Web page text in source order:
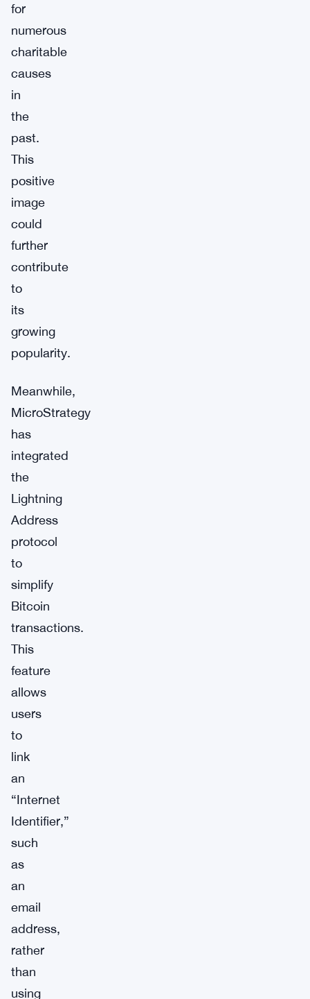
for
numerous
charitable
causes
in
the
past.
This
positive
image
could
further
contribute
to
its
growing
popularity.
Meanwhile,
MicroStrategy
has
integrated
the
Lightning
Address
protocol
to
simplify
Bitcoin
transactions.
This
feature
allows
users
to
link
an
“Internet
Identifier,”
such
as
an
email
address,
rather
than
using